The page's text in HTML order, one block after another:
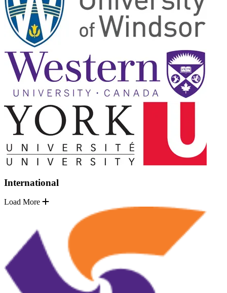
International
Load More